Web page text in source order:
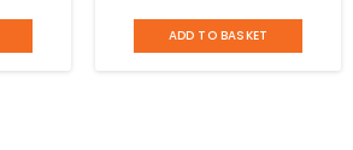
ADD TO BASKET